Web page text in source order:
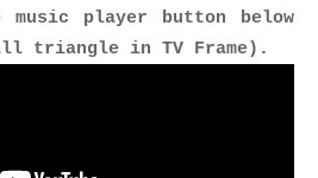
music player button below
triangle in TV Frame).